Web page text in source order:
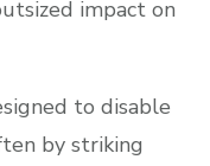
impact on
to disable
by striking